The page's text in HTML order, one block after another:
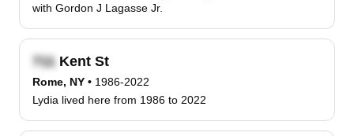
with Gordon J Lagasse Jr.
Kent St
Rome, NY • 1986-2022
Lydia lived here from 1986 to 2022